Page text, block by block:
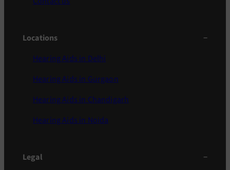
Locations
Hearing Aids in Delhi
Hearing Aids in Gurgaon
Hearing Aids in Chandigarh
Hearing Aids in Noida
Legal